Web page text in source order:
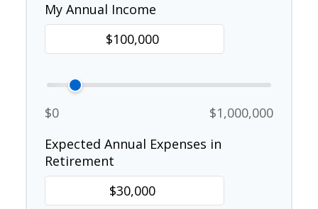
My Annual Income
$0
$1,000,000
Expected Annual Expenses in
Retirement